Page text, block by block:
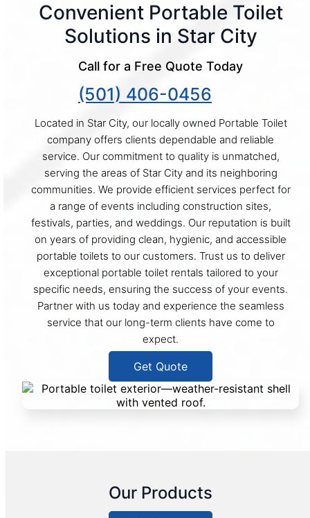
Convenient Portable Toilet
Solutions in Star City
Call for a Free Quote Today
(501) 406-0456
Located in Star City, our locally owned Portable Toilet
company offers clients dependable and reliable
service. Our commitment to quality is unmatched,
serving the areas of Star City and its neighboring
communities. We provide efficient services perfect for
a range of events including construction sites,
festivals, parties, and weddings. Our reputation is built
on years of providing clean, hygienic, and accessible
portable toilets to our customers. Trust us to deliver
exceptional portable toilet rentals tailored to your
specific needs, ensuring the success of your events.
Partner with us today and experience the seamless
service that our long-term clients have come to
expect.
Get Quote
Our Products